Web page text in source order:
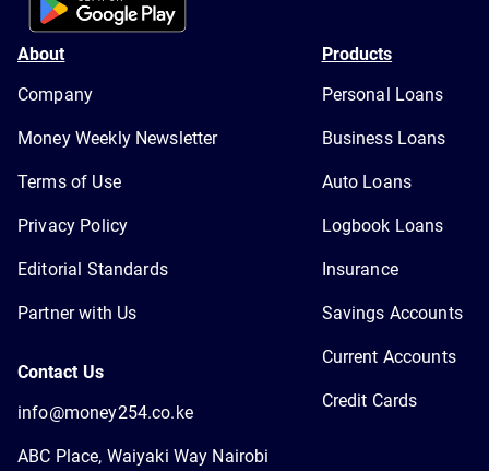
About
Company
Money Weekly Newsletter
Terms of Use
Privacy Policy
Editorial Standards
Partner with Us
Contact Us
info@money254.co.ke
ABC Place, Waiyaki Way Nairobi
Products
Personal Loans
Business Loans
Auto Loans
Logbook Loans
Insurance
Savings Accounts
Current Accounts
Credit Cards